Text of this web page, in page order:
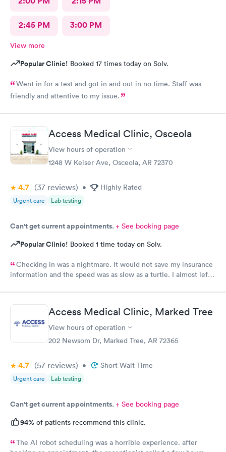
2:45 PM 3:00 PM
View more
Popular Clinic! Booked 17 times today on Solv.
Went in for a test and got in and out in no time. Staff was
friendly and attentive to my issue.
Access Medical Clinic, Osceola
View hours of operation
1248 W Keiser Ave, Osceola, AR 72370
4.7 (37 reviews) • Highly Rated
Urgent care Lab testing
Can't get current appointments.+ See booking page
Popular Clinic! Booked 1 time today on Solv.
Checking in was a nightmare. It would not save my insurance
information and the speed was as slow as a turtle. I almost left
be a better system of checking in. The LPN tried to help but
struggled as well.Access Medical Clinic, Marked Tree
View hours of operation
202 Newsom Dr, Marked Tree, AR 72365
4.7 (57 reviews) • Short Wait Time
Urgent care Lab testing
Can't get current appointments.+ See booking page
94% of patients recommend this clinic.
The AI robot scheduling was a horrible experience. after